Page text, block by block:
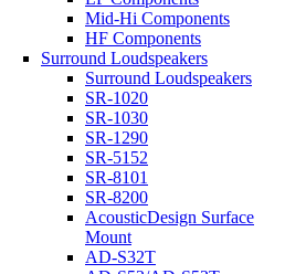
Mid-Hi Components
HF Components
Surround Loudspeakers
Surround Loudspeakers
SR-1020
SR-1030
SR-1290
SR-5152
SR-8101
SR-8200
AcousticDesign Surface
Mount
AD-S32T